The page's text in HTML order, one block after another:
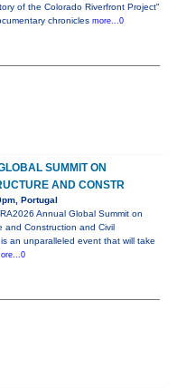
of the Colorado Riverfront Project"
chronicles more...0
SUMMIT ON
AND CONSTR
Portugal
Annual Global Summit on
and Construction and Civil
an unparalleled event that will take